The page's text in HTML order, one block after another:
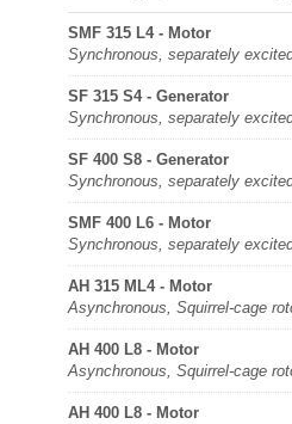
SMF 315 L4 - Motor
Synchronous, separately
SF 315 S4 - Generator
Synchronous, separately
SF 400 S8 - Generator
Synchronous, separately
SMF 400 L6 - Motor
Synchronous, separately
AH 315 ML4 - Motor
Asynchronous, Squirrel-cage
AH 400 L8 - Motor
Asynchronous, Squirrel-cage
AH 400 L8 - Motor